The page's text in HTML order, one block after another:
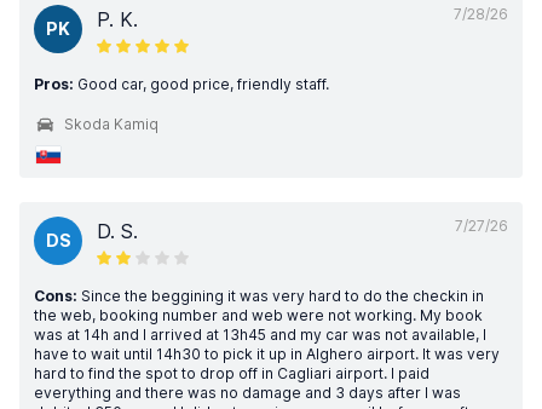
7/28/26
PK P. K.
Pros: Good car, good price, friendly staff.
Skoda Kamiq
7/27/26
DS D. S.
Cons: Since the beggining it was very hard to do the checkin in
the web, booking number and web were not working. My book
was at 14h and I arrived at 13h45 and my car was not available, I
have to wait until 14h30 to pick it up in Alghero airport. It was very
hard to find the spot to drop off in Cagliari airport. I paid
everything and there was no damage and 3 days after I was